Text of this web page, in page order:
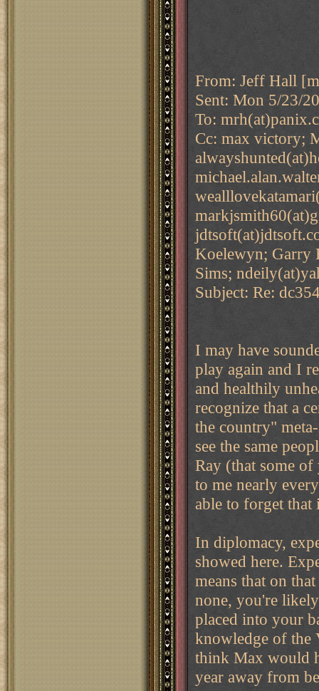
From: Jeff Hall
Sent: Mon 5/23/
To:
Cc: max victory;
Koelewyn; Garry
Sims;
Subject: Re:
I may have
play again and I
and healthily
recognize that a
the country"
see the same
Ray (that some
to me nearly
able to forget
In diplomacy,
showed here.
means that on
none, you're
placed into your
knowledge of the
think Max would
year away from